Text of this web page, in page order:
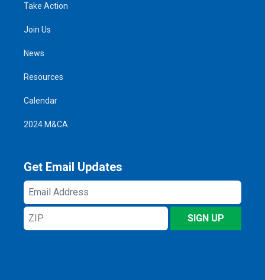
Take Action
Join Us
News
Resources
Calendar
2024 M&CA
Get Email Updates
Email
Address
ZIP
SIGN UP